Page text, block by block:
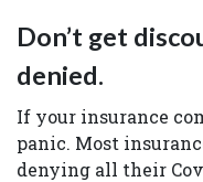
Don’t get
denied.
If your insurance
panic. Most
denying all their